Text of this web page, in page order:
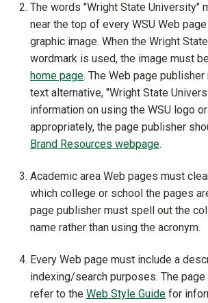
The words "Wright State University"
near the top of every WSU Web
graphic image. When the Wright
wordmark is used, the image must
home page. The Web page
text alternative, "Wright State
information on using the WSU logo
appropriately, the page publisher
Brand Resources webpage.
Academic area Web pages must
which college or school the pages
page publisher must spell out the
name rather than using the acronym.
Every Web page must include a
indexing/search purposes. The
refer to the Web Style Guide for